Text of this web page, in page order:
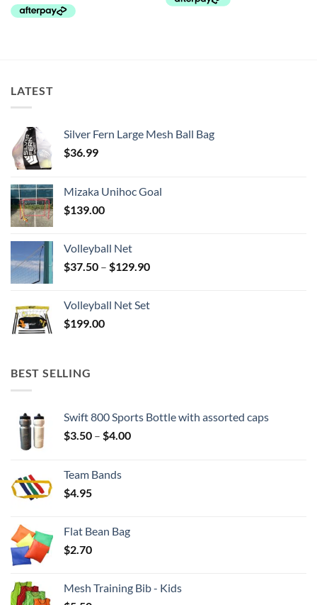
LATEST
Silver Fern Large Mesh Ball Bag
$36.99
Mizaka Unihoc Goal
$139.00
Volleyball Net
$37.50 – $129.90Price
through
Volleyball Net Set
$199.00
BEST SELLING
Swift 800 Sports Bottle with assorted caps
$3.50 – $4.00Price
Team Bands
$4.95
Flat Bean Bag
$2.70
Mesh Training Bib - Kids